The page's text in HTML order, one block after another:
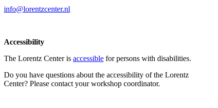
info@lorentzcenter.nl
Accessibility
The Lorentz Center is accessible for persons with disabilities.
Do you have questions about the accessibility of the Lorentz
Center? Please contact your workshop coordinator.